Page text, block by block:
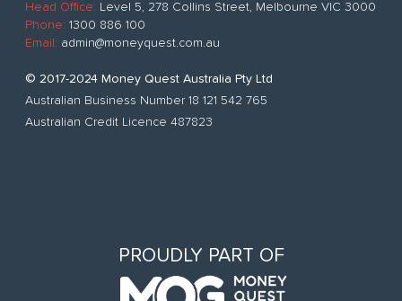
Head Office: Level 5, 278 Collins Street, Melbourne VIC 3000
Phone: 1300 886 100
Email: admin@moneyquest.com.au
© 2017-2024 Money Quest Australia Pty Ltd
Australian Business Number 18 121 542 765
Australian Credit Licence 487823
PROUDLY PART OF